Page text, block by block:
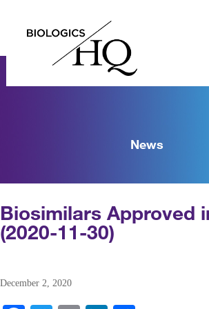
News
Biosimilars Approved
(2020-11-30)
December 2, 2020